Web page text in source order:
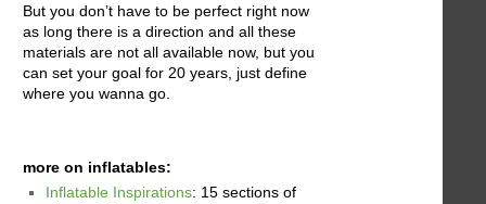
But you don’t have to be perfect right now
as long there is a direction and all these
materials are not all available now, but you
can set your goal for 20 years, just define
where you wanna go.
more on inflatables:
Inflatable Inspirations: 15 sections of